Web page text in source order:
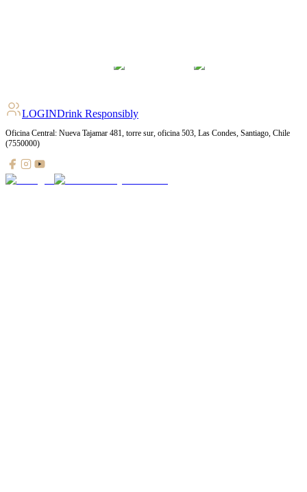
LOGINDrink Responsibly
Oficina Central: Nueva Tajamar 481, torre sur, oficina 503, Las Condes, Santiago, Chile
(7550000)